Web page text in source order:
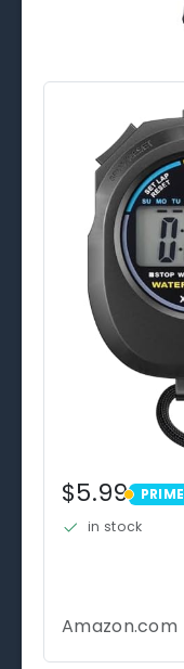
$5.99 PRIME
PRIME
in stock
Amazon.com